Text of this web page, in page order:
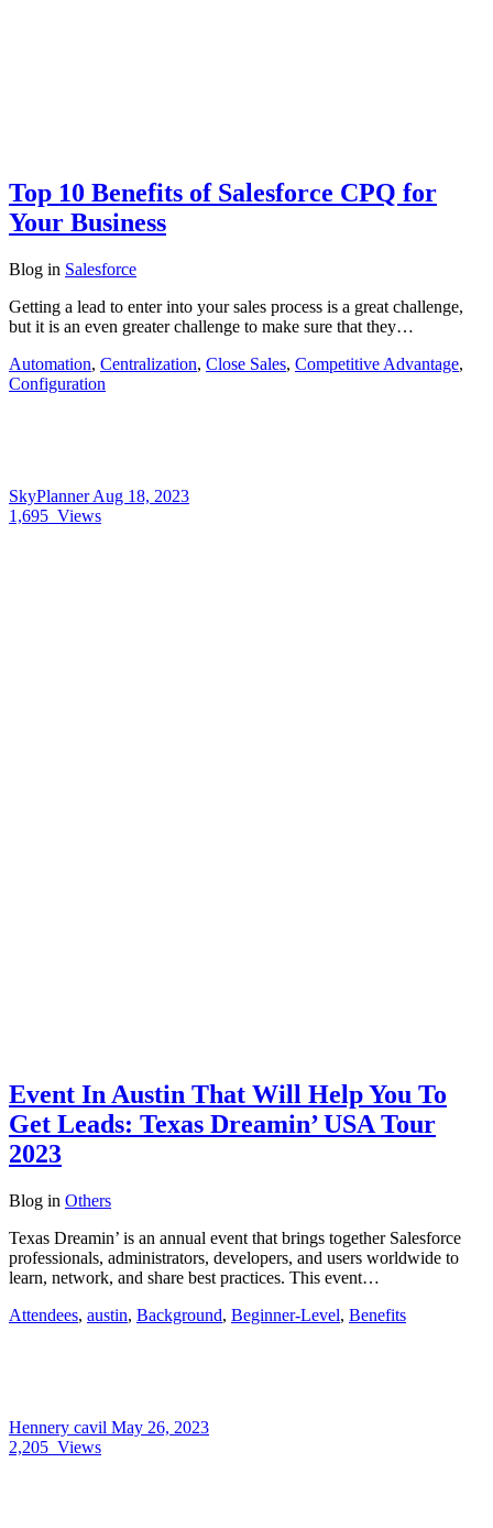
Top 10 Benefits of Salesforce CPQ for
Your Business
Blog in Salesforce
Getting a lead to enter into your sales process is a great challenge,
but it is an even greater challenge to make sure that they…
Automation, Centralization, Close Sales, Competitive Advantage,
Configuration
SkyPlannerAug 18, 2023
1,695 Views
Event In Austin That Will Help You To
Get Leads: Texas Dreamin’ USA Tour
2023
Blog in Others
Texas Dreamin’ is an annual event that brings together Salesforce
professionals, administrators, developers, and users worldwide to
learn, network, and share best practices. This event…
Attendees, austin, Background, Beginner-Level, Benefits
Hennery cavil May 26, 2023
2,205 Views